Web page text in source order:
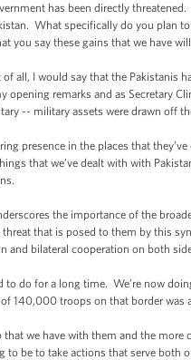
has been directly
What specifically do you plan
you say these gains that we have
all, I would say that the Pakistanis
opening remarks and as Secretary
-- military assets were drawn off
presence in the places that
that we’ve dealt with with
the importance of the
that is posed to them by this
and bilateral cooperation on both
do for a long time. We’re now
140,000 troops on that border was
we have with them and the
to be to take actions that serve both